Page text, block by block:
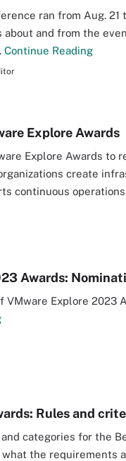
ran from Aug. 21
about and from the
Continue Reading
Explore Awards
Explore Awards to
create
continuous
Awards:
Explore 2023
Rules and
categories for the
the requirements